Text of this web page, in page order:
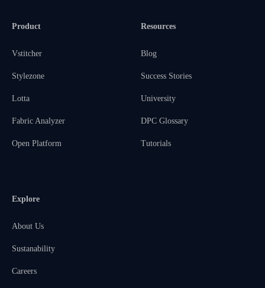
Product
Vstitcher
Stylezone
Lotta
Fabric Analyzer
Open Platform
Resources
Blog
Success Stories
University
DPC Glossary
Tutorials
Explore
About Us
Sustanability
Careers